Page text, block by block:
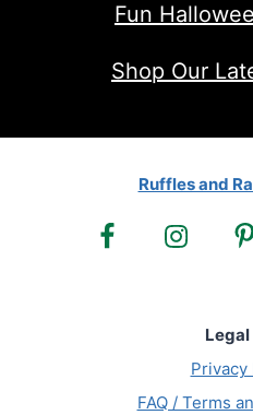
Fun
Shop Our
Ruffles and
Privacy
FAQ / Terms